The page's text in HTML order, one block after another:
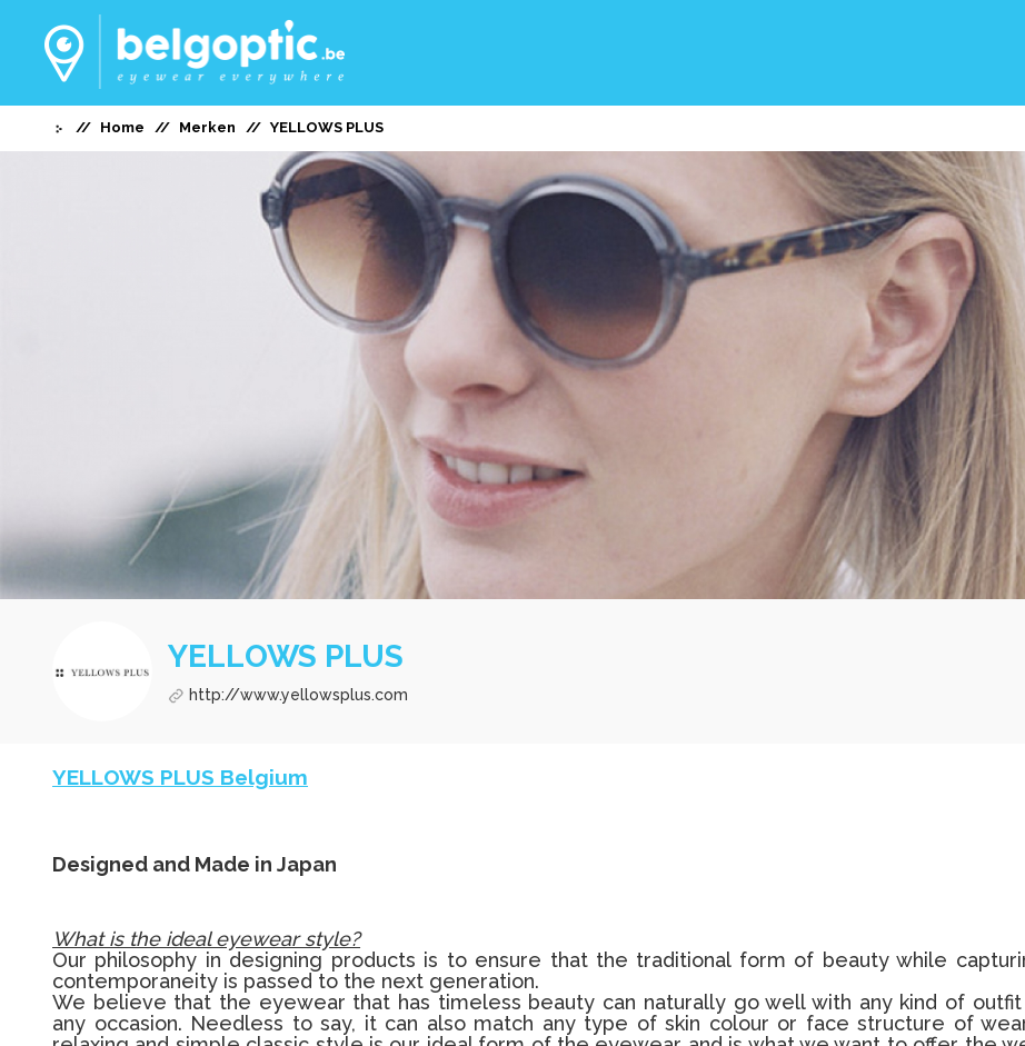
Home Merken YELLOWS PLUS
YELLOWS PLUS
http://www.yellowsplus.com
YELLOWS PLUS Belgium
Designed and Made in Japan
What is the ideal eyewear style?
Our philosophy in designing products is to ensure that the traditional form of beauty while
contemporaneity is passed to the next generation.
We believe that the eyewear that has timeless beauty can naturally go well with any kind of outfit
any occasion. Needless to say, it can also match any type of skin colour or face structure of